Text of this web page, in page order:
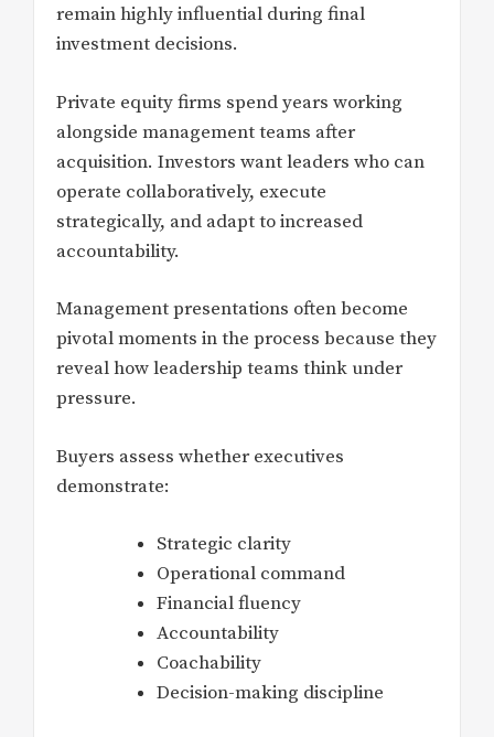
remain highly influential during final
investment decisions.
Private equity firms spend years working
alongside management teams after
acquisition. Investors want leaders who can
operate collaboratively, execute
strategically, and adapt to increased
accountability.
Management presentations often become
pivotal moments in the process because they
reveal how leadership teams think under
pressure.
Buyers assess whether executives
demonstrate:
Strategic clarity
Operational command
Financial fluency
Accountability
Coachability
Decision-making discipline